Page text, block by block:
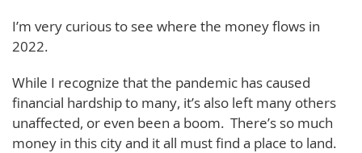
I’m very curious to see where the money flows in
2022.
While I recognize that the pandemic has caused
financial hardship to many, it’s also left many others
unaffected, or even been a boom. There’s so much
money in this city and it all must find a place to land.